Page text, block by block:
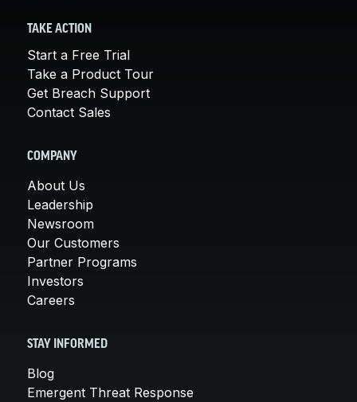
TAKE ACTION
Start a Free Trial
Take a Product Tour
Get Breach Support
Contact Sales
COMPANY
About Us
Leadership
Newsroom
Our Customers
Partner Programs
Investors
Careers
STAY INFORMED
Blog
Emergent Threat Response